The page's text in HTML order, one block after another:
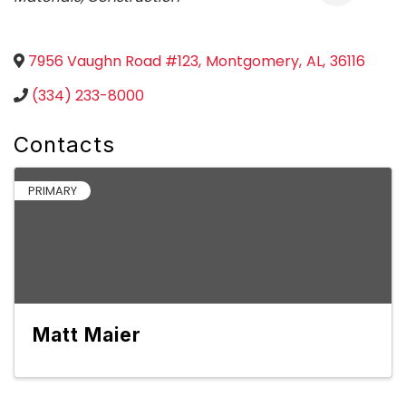
7956 Vaughn Road #123, Montgomery, AL, 36116
(334) 233-8000
Contacts
PRIMARY
Matt Maier